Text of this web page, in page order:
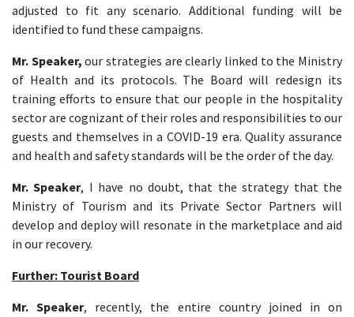
adjusted to fit any scenario. Additional funding will be
identified to fund these campaigns.
Mr. Speaker, our strategies are clearly linked to the Ministry
of Health and its protocols. The Board will redesign its
training efforts to ensure that our people in the hospitality
sector are cognizant of their roles and responsibilities to our
guests and themselves in a COVID-19 era. Quality assurance
and health and safety standards will be the order of the day.
Mr. Speaker, I have no doubt, that the strategy that the
Ministry of Tourism and its Private Sector Partners will
develop and deploy will resonate in the marketplace and aid
in our recovery.
Further: Tourist Board
Mr. Speaker, recently, the entire country joined in on